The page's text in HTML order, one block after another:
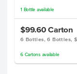
1 Bottle available
$99.60Carton
6 Bottles, 6 Bottles,
6 Cartonsavailable